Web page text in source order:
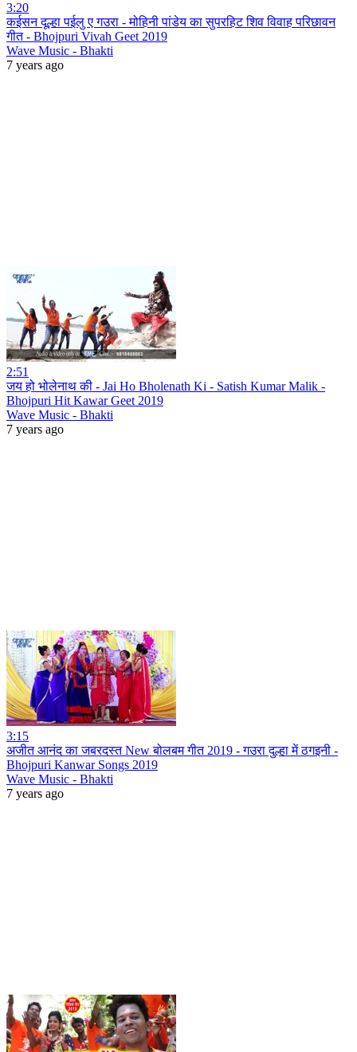
3:20
कईसन दूल्हा पईलु ए गउरा - मोहिनी पांडेय का सुपरहिट शिव विवाह परिछावन
गीत - Bhojpuri Vivah Geet 2019
Wave Music - Bhakti
7 years ago
2:51
जय हो भोलेनाथ की - Jai Ho Bholenath Ki - Satish Kumar Malik -
Bhojpuri Hit Kawar Geet 2019
Wave Music - Bhakti
7 years ago
3:15
अजीत आनंद का जबरदस्त New बोलबम गीत 2019 - गउरा दुल्हा में ठगइनी -
Bhojpuri Kanwar Songs 2019
Wave Music - Bhakti
7 years ago